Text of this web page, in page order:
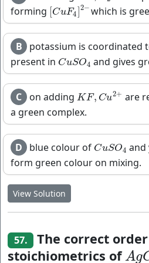
forming
CuF4
2−
[CuF4]2 − which is
B potassium is coordinated
present in CuSO4
CuSO4and gives
C on adding KF, Cu2+
KF,C u2+ are
a green complex.
D blue colour of CuSO4
CuSO4and
form green colour on mixing.
View Solution
57.
The correct
stoichiometrics of Ag
AgC